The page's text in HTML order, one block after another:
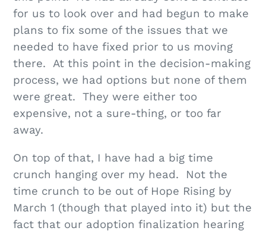
for us to look over and had begun to make
plans to fix some of the issues that we
needed to have fixed prior to us moving
there. At this point in the decision-making
process, we had options but none of them
were great. They were either too
expensive, not a sure-thing, or too far
away.
On top of that, I have had a big time
crunch hanging over my head. Not the
time crunch to be out of Hope Rising by
March 1 (though that played into it) but the
fact that our adoption finalization hearing